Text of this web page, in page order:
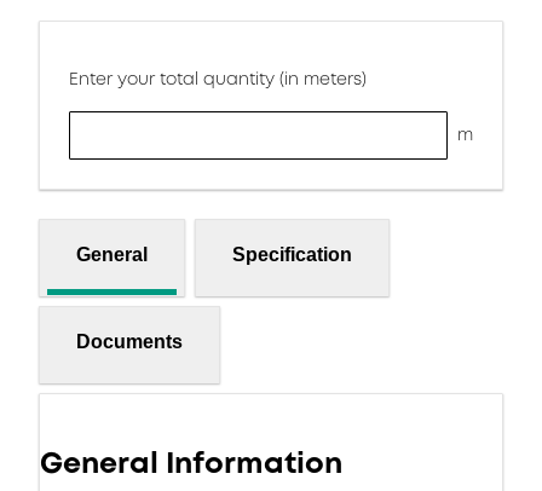
Enter your total quantity (in meters)
m
General Specification
Documents
General Information